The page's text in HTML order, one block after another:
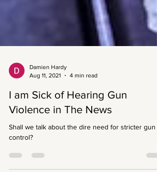
Aug 11, 2021
4 min read
I am Sick of Hearing Gun
Violence in The News
control?